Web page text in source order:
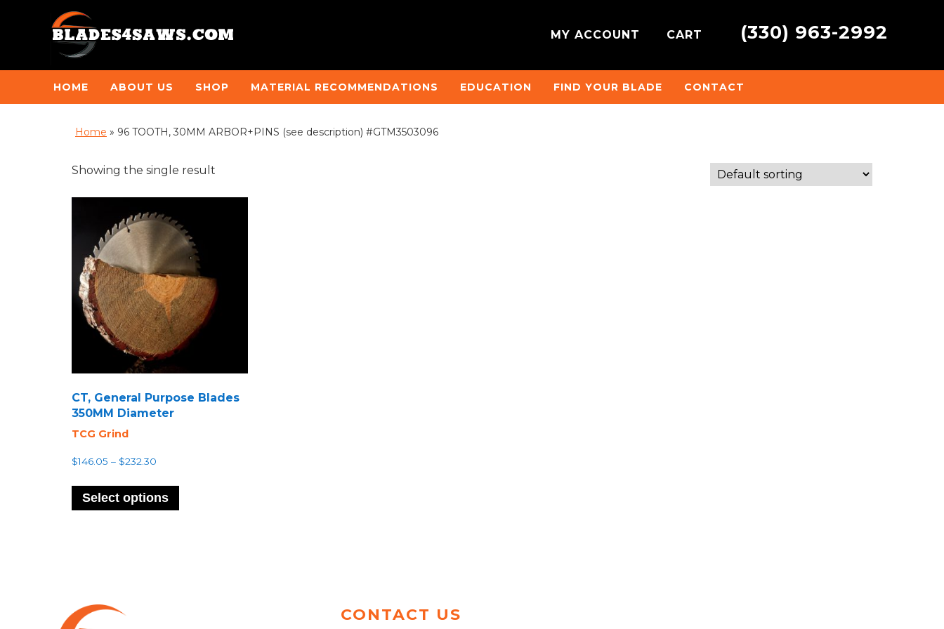
MY ACCOUNT CART (330) 963-2992
HOME ABOUT US SHOP MATERIAL RECOMMENDATIONS EDUCATION FIND YOUR BLADE CONTACT
Home » 96 TOOTH, 30MM ARBOR+PINS (see description) #GTM3503096
Showing the single result
CT, General Purpose Blades
350MM Diameter
TCG Grind
$146.05 – $232.30
$146.05
through
$232.30
Select options
has
CONTACT US